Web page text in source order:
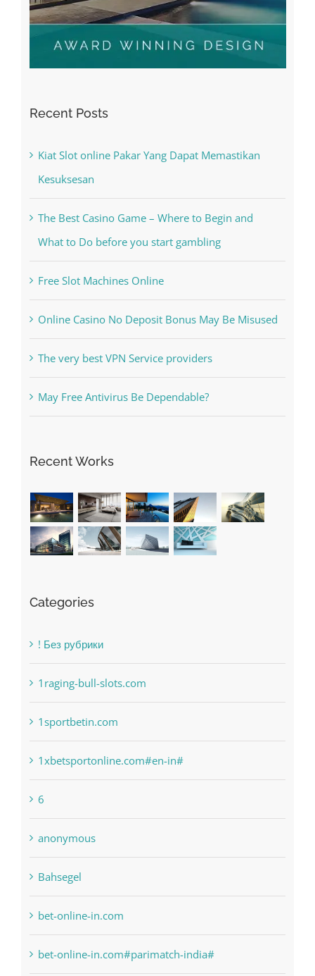
Kiat Slot online Pakar Yang Dapat Memastikan
The Best Casino Game – Where to Begin and
Free Slot Machines Online
Online Casino No Deposit Bonus May Be Misused
The very best VPN Service providers
May Free Antivirus Be Dependable?
! Без рубрики
1raging-bull-slots.com
1sportbetin.com
1xbetsportonline.com#en-in#
6
anonymous
Bahsegel
bet-online-in.com
bet-online-in.com#parimatch-india#
Bettilt